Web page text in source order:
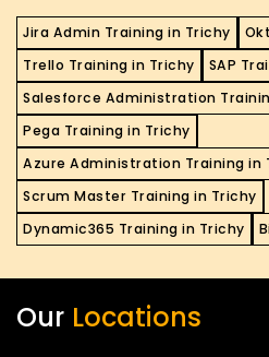
Jira Admin Training in Trichy
Trello Training in Trichy
SAP
Salesforce Administration
Pega Training in Trichy
Azure Administration Training in
Scrum Master Training in Trichy
Dynamic365 Training in Trichy
Our Locations